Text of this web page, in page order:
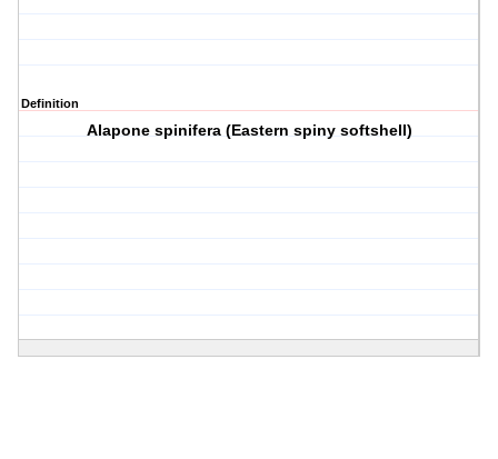
Definition
Alapone spinifera (Eastern spiny softshell)